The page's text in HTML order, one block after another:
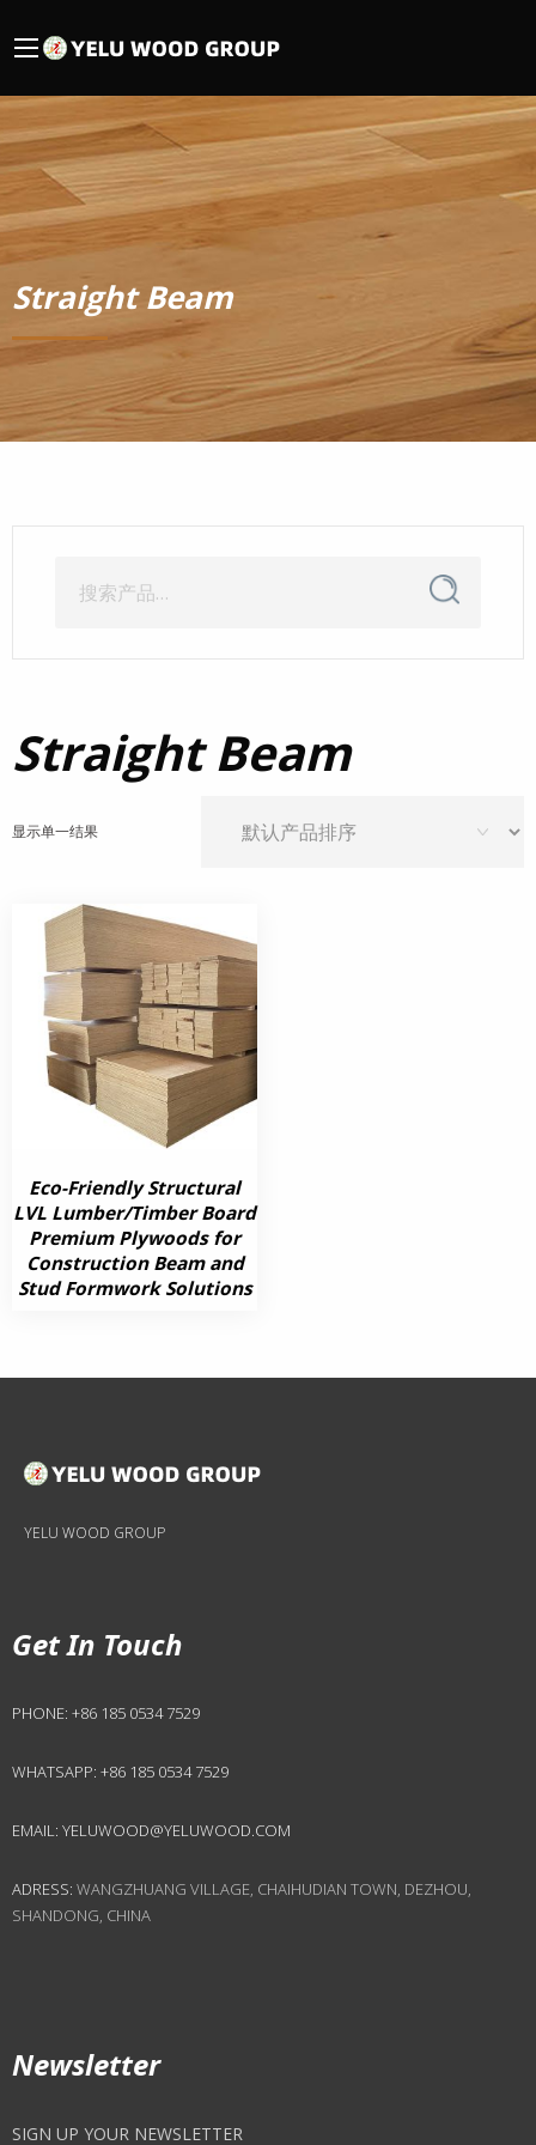
Straight Beam
索：
搜
索
Straight Beam
显示单一结果
Eco-Friendly Structural
LVL Lumber/Timber Board
Premium Plywoods for
Construction Beam and
Stud Formwork Solutions
YELU WOOD GROUP
Get In Touch
PHONE: +86 185 0534 7529
WHATSAPP: +86 185 0534 7529
EMAIL: YELUWOOD@YELUWOOD.COM
ADRESS: WANGZHUANG VILLAGE, CHAIHUDIAN TOWN, DEZHOU,
SHANDONG, CHINA
Newsletter
SIGN UP YOUR NEWSLETTER